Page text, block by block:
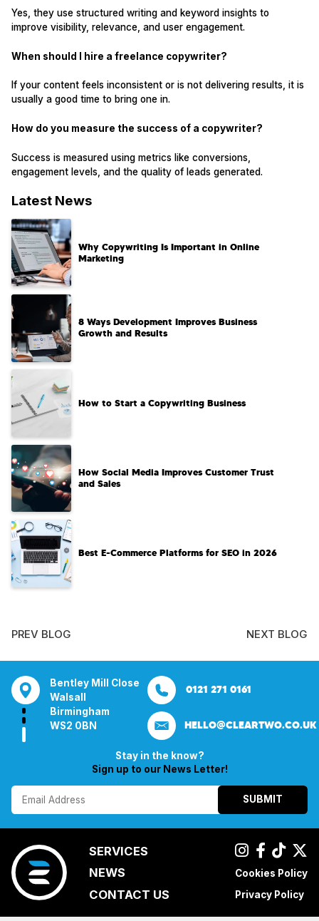
Yes, they use structured writing and keyword insights to
improve visibility, relevance, and user engagement.
When should I hire a freelance copywriter?
If your content feels inconsistent or is not delivering results, it is
usually a good time to bring one in.
How do you measure the success of a copywriter?
Success is measured using metrics like conversions,
engagement levels, and the quality of leads generated.
Latest News
Why Copywriting Is Important in Online
Marketing
8 Ways Development Improves Business
Growth and Results
How to Start a Copywriting Business​
How Social Media Improves Customer Trust
and Sales
Best E-Commerce Platforms for SEO in 2026
PREV BLOG NEXT BLOG
Close
Aura House
London Square
Stockport
SK1 3GB
21 Knightsbridge
London
SW1X 7LY
WS2 0BN
0121 271 0161 0161 285 0652
HELLO@CLEARTWO.CO.UK
Stay in the know?
Sign up to our News Letter!
SUBMIT
SERVICES
NEWS
CONTACT US
Cookies Policy
Privacy Policy